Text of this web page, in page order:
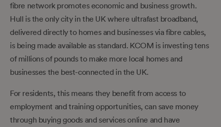
fibre network promotes economic and business growth.
Hull is the only city in the UK where ultrafast broadband,
delivered directly to homes and businesses via fibre cables,
is being made available as standard. KCOM is investing tens
of millions of pounds to make more local homes and
businesses the best-connected in the UK.
For residents, this means they benefit from access to
employment and training opportunities, can save money
through buying goods and services online and have